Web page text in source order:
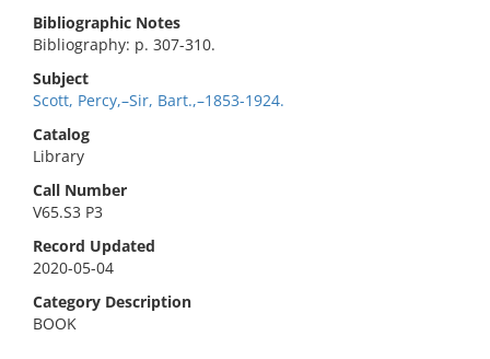
Bibliographic Notes
Bibliography: p. 307-310.
Subject
Scott, Percy,–Sir, Bart.,–1853-1924.
Catalog
Library
Call Number
V65.S3 P3
Record Updated
2020-05-04
Category Description
BOOK